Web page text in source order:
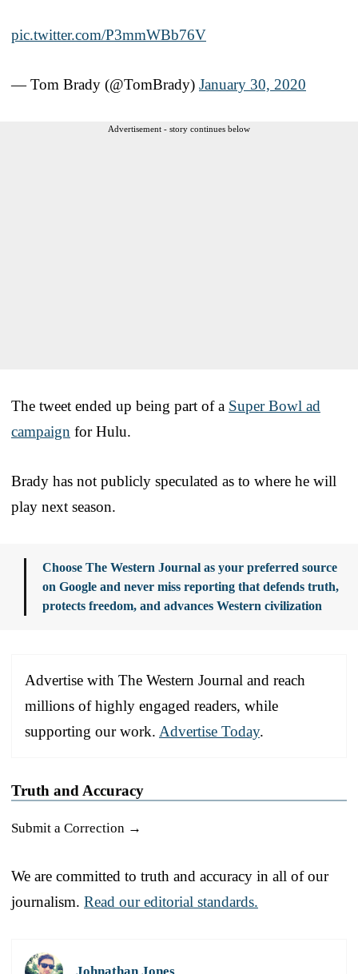
pic.twitter.com/P3mmWBb76V
— Tom Brady (@TomBrady) January 30, 2020
Advertisement - story continues below
The tweet ended up being part of a Super Bowl ad
campaign for Hulu.
Brady has not publicly speculated as to where he will
play next season.
Choose The Western Journal as your preferred source
on Google and never miss reporting that defends truth,
protects freedom, and advances Western civilization
Advertise with The Western Journal and reach
millions of highly engaged readers, while
supporting our work. Advertise Today.
Truth and Accuracy
Submit a Correction →
We are committed to truth and accuracy in all of our
journalism. Read our editorial standards.
Johnathan Jones